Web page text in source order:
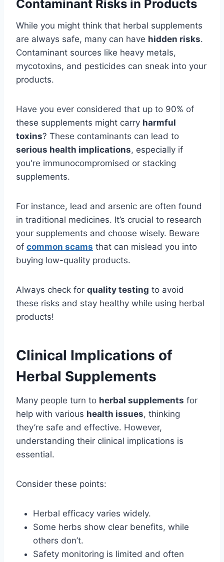
Contaminant Risks in Products
While you might think that herbal supplements
are always safe, many can have hidden risks.
Contaminant sources like heavy metals,
mycotoxins, and pesticides can sneak into your
products.
Have you ever considered that up to 90% of
these supplements might carry harmful
toxins? These contaminants can lead to
serious health implications, especially if
you're immunocompromised or stacking
supplements.
For instance, lead and arsenic are often found
in traditional medicines. It’s crucial to research
your supplements and choose wisely. Beware
of common scams that can mislead you into
buying low-quality products.
Always check for quality testing to avoid
these risks and stay healthy while using herbal
products!
Clinical Implications of
Herbal Supplements
Many people turn to herbal supplements for
help with various health issues, thinking
they’re safe and effective. However,
understanding their clinical implications is
essential.
Consider these points:
Herbal efficacy varies widely.
Some herbs show clear benefits, while
others don’t.
Safety monitoring is limited and often